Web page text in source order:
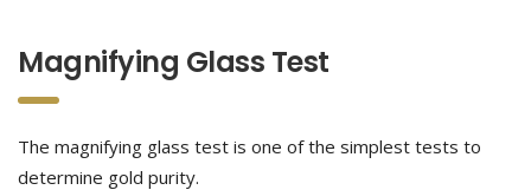
Magnifying Glass Test
The magnifying glass test is one of the simplest tests to
determine gold purity.